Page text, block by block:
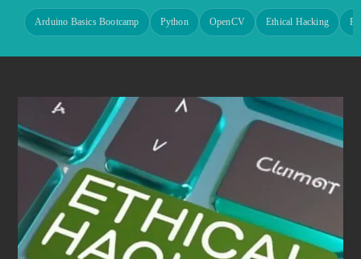
Arduino Basics Bootcamp Python OpenCV Ethical Hacking